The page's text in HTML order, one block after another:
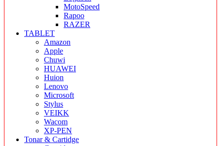
MotoSpeed
Rapoo
RAZER
TABLET
Amazon
Apple
Chuwi
HUAWEI
Huion
Lenovo
Microsoft
Stylus
VEIKK
Wacom
XP-PEN
Tonar & Cartidge